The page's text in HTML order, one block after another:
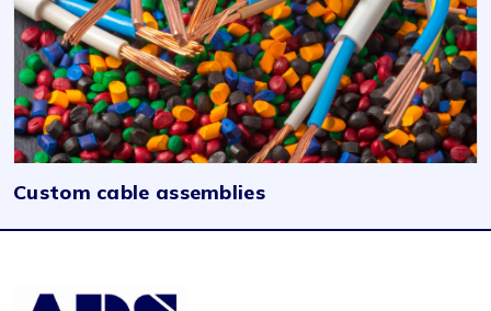
Custom cable assemblies